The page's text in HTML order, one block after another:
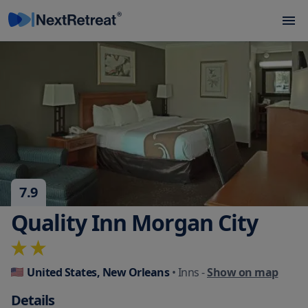
Quality Inn Morgan City
United States, New Orleans• Inns-Show on map
7.9
Details